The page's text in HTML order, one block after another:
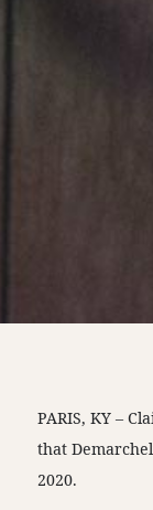
PARIS, KY –
that
2020.